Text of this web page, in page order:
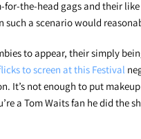
for-the-head gags and their
a scenario would
to appear, their simply
to screen at this Festival
It’s not enough to put
a Tom Waits fan he did the